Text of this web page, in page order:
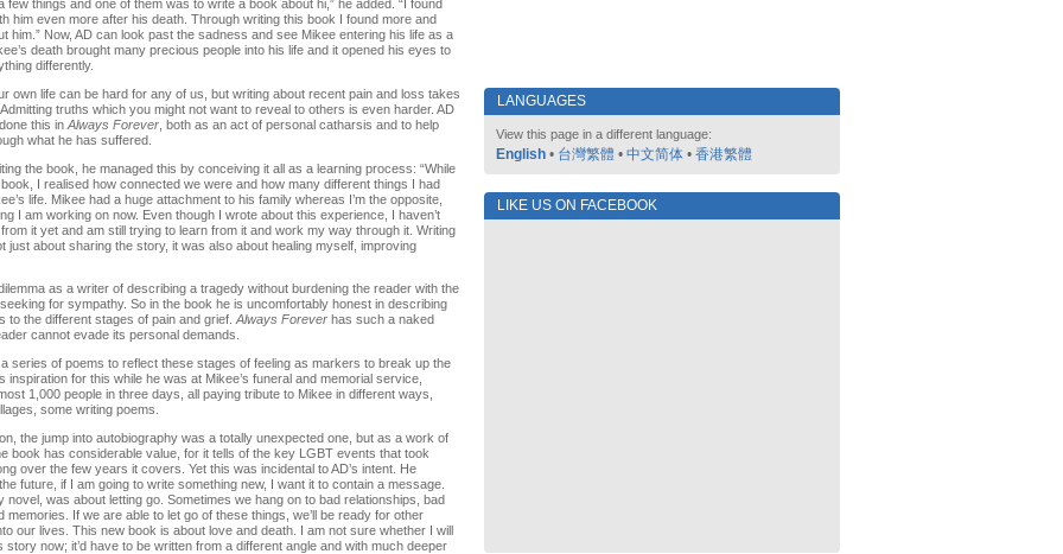
few things and one of them was to write a book about hi,” he added. “I found
him even more after his death. Through writing this book I found more and
him.” Now, AD can look past the sadness and see Mikee entering his life as a
death brought many precious people into his life and it opened his eyes to
differently.
own life can be hard for any of us, but writing about recent pain and loss takes
truths which you might not want to reveal to others is even harder. AD
this in Always Forever , both as an act of personal catharsis and to help
what he has suffered.
the book, he managed this by conceiving it all as a learning process: “While
I realised how connected we were and how many different things I had
life. Mikee had a huge attachment to his family whereas I’m the opposite,
I am working on now. Even though I wrote about this experience, I haven’t
it yet and am still trying to learn from it and work my way through it. Writing
just about sharing the story, it was also about healing myself, improving
as a writer of describing a tragedy without burdening the reader with the
for sympathy. So in the book he is uncomfortably honest in describing
to the different stages of pain and grief. Always Forever has such a naked
cannot evade its personal demands.
series of poems to reflect these stages of feeling as markers to break up the
inspiration for this while he was at Mikee’s funeral and memorial service,
1,000 people in three days, all paying tribute to Mikee in different ways,
some writing poems.
the jump into autobiography was a totally unexpected one, but as a work of
book has considerable value, for it tells of the key LGBT events that took
over the few years it covers. Yet this was incidental to AD’s intent. He
future, if I am going to write something new, I want it to contain a message.
novel, was about letting go. Sometimes we hang on to bad relationships, bad
memories. If we are able to let go of these things, we’ll be ready for other
our lives. This new book is about love and death. I am not sure whether I will
story now; it’d have to be written from a different angle and with much deeper
LANGUAGES
View this page in a different language:
English • 台灣繁體 • 中文简体 • 香港繁體
LIKE US ON FACEBOOK